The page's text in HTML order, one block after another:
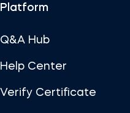
Platform
Q&A Hub
Help Center
Verify Certificate